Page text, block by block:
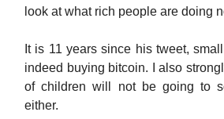
look at what rich people are doing
It is 11 years since his tweet,
indeed buying bitcoin. I also
of children will not be going to
either.